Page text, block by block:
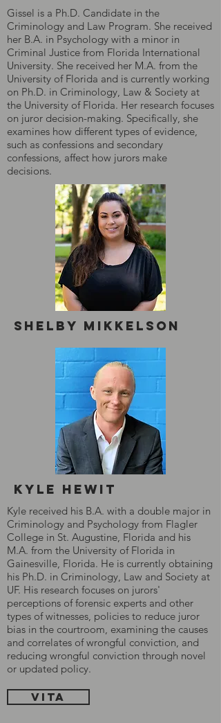
Gissel is a Ph.D. Candidate in the
Criminology and Law Program. She received
her B.A. in Psychology with a minor in
Criminal Justice from Florida International
University. She received her M.A. from the
University of Florida and is currently working
on Ph.D. in Criminology, Law & Society at
the University of Florida. Her research focuses
on juror decision-making. Specifically, she
examines how different types of evidence,
such as confessions and secondary
confessions, affect how jurors make
decisions.
Shelby mikkelson
Kyle hewit
Kyle received his B.A. with a double major in
Criminology and Psychology from Flagler
College in St. Augustine, Florida and his
M.A. from the University of Florida in
Gainesville, Florida. He is currently obtaining
his Ph.D. in Criminology, Law and Society at
UF. His research focuses on jurors'
perceptions of forensic experts and other
types of witnesses, policies to reduce juror
bias in the courtroom, examining the causes
and correlates of wrongful conviction, and
reducing wrongful conviction through novel
or updated policy.
Vita